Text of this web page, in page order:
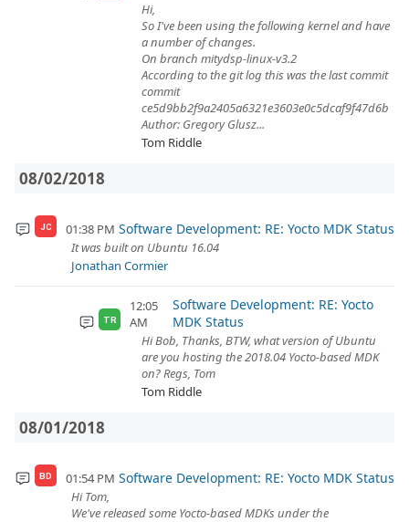
Hi,
So I've been using the following kernel and have
a number of changes.
On branch mitydsp-linux-v3.2
According to the git log this was the last commit
commit
ce5d9bb2f9a2405a6321e3603e0c5dcaf9f47d6b
Author: Gregory Glusz...
Tom Riddle
08/02/2018
JC 01:38 PM Software Development: RE: Yocto MDK Status
It was built on Ubuntu 16.04
Jonathan Cormier
TR
12:05
AM
Software Development: RE: Yocto
MDK Status
Hi Bob, Thanks, BTW, what version of Ubuntu
are you hosting the 2018.04 Yocto-based MDK
on? Regs, Tom
Tom Riddle
08/01/2018
BD 01:54 PM Software Development: RE: Yocto MDK Status
Hi Tom,
We've released some Yocto-based MDKs under the